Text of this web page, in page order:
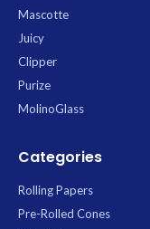
Mascotte
Juicy
Clipper
Purize
MolinoGlass
Categories
Rolling Papers
Pre-Rolled Cones